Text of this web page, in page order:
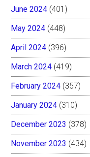
June 2024 (401)
May 2024 (448)
April 2024 (396)
March 2024 (419)
February 2024 (357)
January 2024 (310)
December 2023 (378)
November 2023 (434)